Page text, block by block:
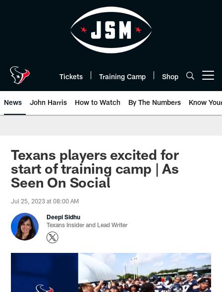
Tickets Training Camp Shop
News John Harris How to Watch By The Numbers Know
Texans players excited for
start of training camp | As
Seen On Social
Jul 25, 2023 at 08:00 AM
Deepi Sidhu
Texans Insider and Lead Writer